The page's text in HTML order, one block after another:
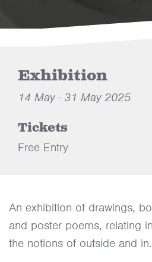
Exhibition
14 May - 31 May 2025
Tickets
Free Entry
An exhibition of drawings,
and poster poems, relating
the notions of outside and in.